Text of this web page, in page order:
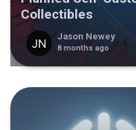
Collectibles
Jason Newey
8 months ago